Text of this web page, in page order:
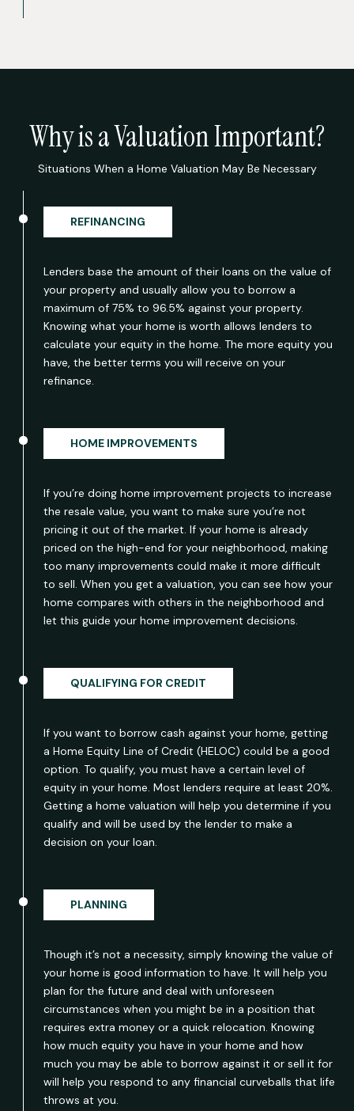
Why is a Valuation Important?
Situations When a Home Valuation May Be Necessary
REFINANCING
Lenders base the amount of their loans on the value of
your property and usually allow you to borrow a
maximum of 75% to 96.5% against your property.
Knowing what your home is worth allows lenders to
calculate your equity in the home. The more equity you
have, the better terms you will receive on your
refinance.
HOME IMPROVEMENTS
If you’re doing home improvement projects to increase
the resale value, you want to make sure you’re not
pricing it out of the market. If your home is already
priced on the high-end for your neighborhood, making
too many improvements could make it more difficult
to sell. When you get a valuation, you can see how your
home compares with others in the neighborhood and
let this guide your home improvement decisions.
QUALIFYING FOR CREDIT
If you want to borrow cash against your home, getting
a Home Equity Line of Credit (HELOC) could be a good
option. To qualify, you must have a certain level of
equity in your home. Most lenders require at least 20%.
Getting a home valuation will help you determine if you
qualify and will be used by the lender to make a
decision on your loan.
PLANNING
Though it’s not a necessity, simply knowing the value of
your home is good information to have. It will help you
plan for the future and deal with unforeseen
circumstances when you might be in a position that
requires extra money or a quick relocation. Knowing
how much equity you have in your home and how
much you may be able to borrow against it or sell it for
will help you respond to any financial curveballs that life
throws at you.